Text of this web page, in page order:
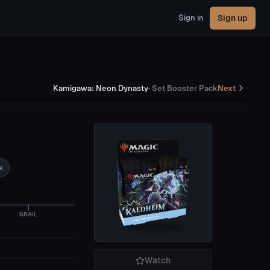
Sign in Sign up
Kamigawa: Neon Dynasty· Set Booster PackNext
GRAIL
Watch